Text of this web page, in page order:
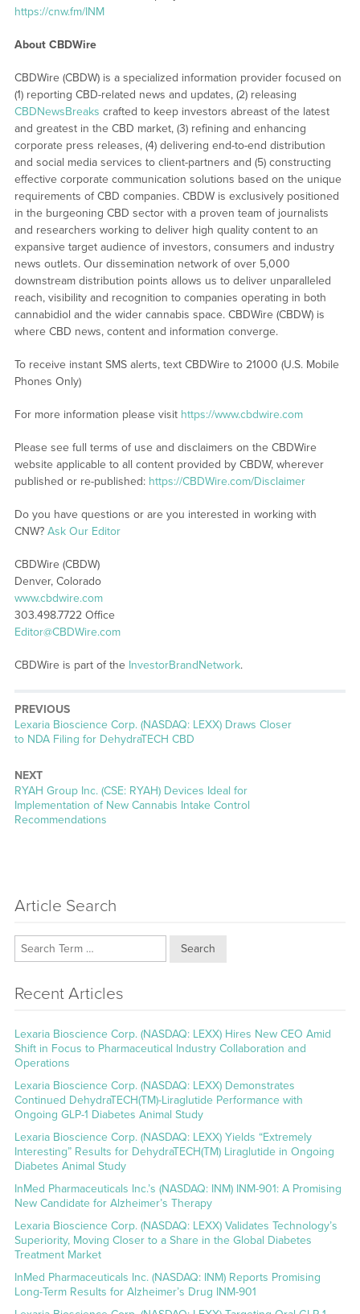
https://cnw.fm/INM
About CBDWire
CBDWire (CBDW) is a specialized information provider focused on
(1) reporting CBD-related news and updates, (2) releasing
CBDNewsBreaks crafted to keep investors abreast of the latest
and greatest in the CBD market, (3) refining and enhancing
corporate press releases, (4) delivering end-to-end distribution
and social media services to client-partners and (5) constructing
effective corporate communication solutions based on the unique
requirements of CBD companies. CBDW is exclusively positioned
in the burgeoning CBD sector with a proven team of journalists
and researchers working to deliver high quality content to an
expansive target audience of investors, consumers and industry
news outlets. Our dissemination network of over 5,000
downstream distribution points allows us to deliver unparalleled
reach, visibility and recognition to companies operating in both
cannabidiol and the wider cannabis space. CBDWire (CBDW) is
where CBD news, content and information converge.
To receive instant SMS alerts, text CBDWire to 21000 (U.S. Mobile
Phones Only)
For more information please visit https://www.cbdwire.com
Please see full terms of use and disclaimers on the CBDWire
website applicable to all content provided by CBDW, wherever
published or re-published: https://CBDWire.com/Disclaimer
Do you have questions or are you interested in working with
CNW? Ask Our Editor
CBDWire (CBDW)
Denver, Colorado
www.cbdwire.com
303.498.7722 Office
Editor@CBDWire.com
CBDWire is part of the InvestorBrandNetwork.
PREVIOUS
Previous
post:
Lexaria Bioscience Corp. (NASDAQ: LEXX) Draws Closer
to NDA Filing for DehydraTECH CBD
NEXT
Next
post:
RYAH Group Inc. (CSE: RYAH) Devices Ideal for
Implementation of New Cannabis Intake Control
Recommendations
Article Search
Search
Recent Articles
Lexaria Bioscience Corp. (NASDAQ: LEXX) Hires New CEO Amid
Shift in Focus to Pharmaceutical Industry Collaboration and
Operations
Lexaria Bioscience Corp. (NASDAQ: LEXX) Demonstrates
Continued DehydraTECH(TM)-Liraglutide Performance with
Ongoing GLP-1 Diabetes Animal Study
Lexaria Bioscience Corp. (NASDAQ: LEXX) Yields “Extremely
Interesting” Results for DehydraTECH(TM) Liraglutide in Ongoing
Diabetes Animal Study
InMed Pharmaceuticals Inc.’s (NASDAQ: INM) INM-901: A Promising
New Candidate for Alzheimer’s Therapy
Lexaria Bioscience Corp. (NASDAQ: LEXX) Validates Technology’s
Superiority, Moving Closer to a Share in the Global Diabetes
Treatment Market
InMed Pharmaceuticals Inc. (NASDAQ: INM) Reports Promising
Long-Term Results for Alzheimer’s Drug INM-901